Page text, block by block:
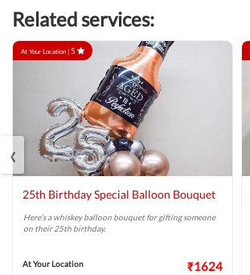
Related services:
At Your Location |5
25th Birthday Special Balloon Bouquet
Here’s a whiskey balloon bouquet for gifting someone
on their 25th birthday.
At Your Location ₹1624
‹